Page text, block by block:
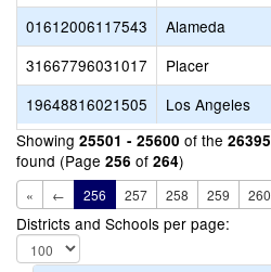
01612006117543
Alameda
31667796031017
Placer
19648816021505
Los Angeles
Showing 25501 - 25600 of the 26395
found (Page 256 of 264)
« ← 256 257 258 259 260
Districts and Schools per page: